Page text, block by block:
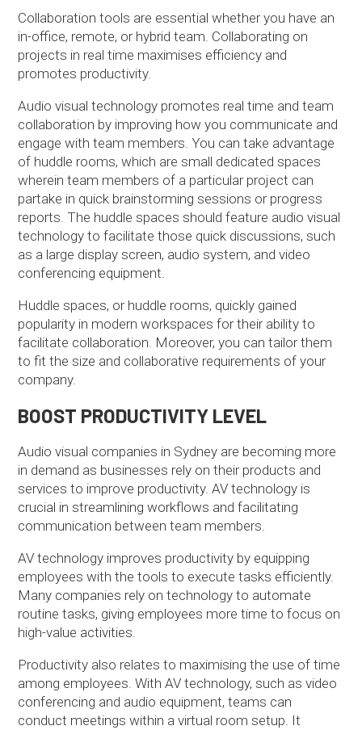
Collaboration tools are essential whether you have an
in-office, remote, or hybrid team. Collaborating on
projects in real time maximises efficiency and
promotes productivity.
Audio visual technology promotes real time and team
collaboration by improving how you communicate and
engage with team members. You can take advantage
of huddle rooms, which are small dedicated spaces
wherein team members of a particular project can
partake in quick brainstorming sessions or progress
reports. The huddle spaces should feature audio visual
technology to facilitate those quick discussions, such
as a large display screen, audio system, and video
conferencing equipment.
Huddle spaces, or huddle rooms, quickly gained
popularity in modern workspaces for their ability to
facilitate collaboration. Moreover, you can tailor them
to fit the size and collaborative requirements of your
company.
BOOST PRODUCTIVITY LEVEL
Audio visual companies in Sydney are becoming more
in demand as businesses rely on their products and
services to improve productivity. AV technology is
crucial in streamlining workflows and facilitating
communication between team members.
AV technology improves productivity by equipping
employees with the tools to execute tasks efficiently.
Many companies rely on technology to automate
routine tasks, giving employees more time to focus on
high-value activities.
Productivity also relates to maximising the use of time
among employees. With AV technology, such as video
conferencing and audio equipment, teams can
conduct meetings within a virtual room setup. It